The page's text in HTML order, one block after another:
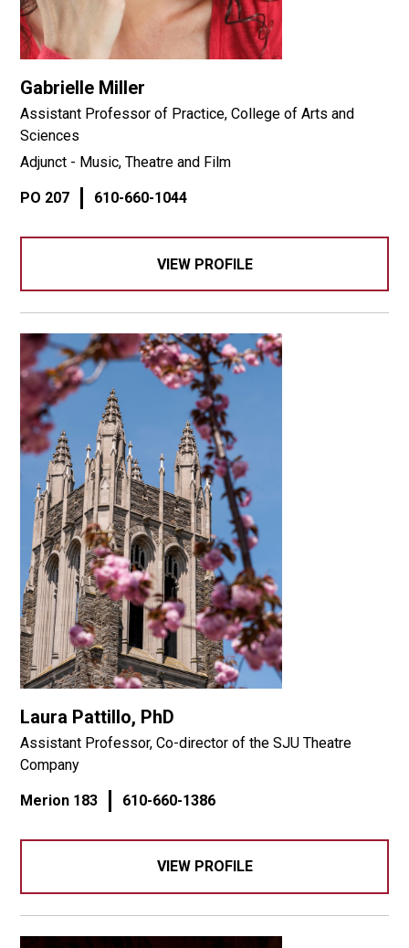
Gabrielle Miller
Assistant Professor of Practice, College of Arts and
Sciences
Adjunct - Music, Theatre and Film
PO 207 610-660-1044
VIEW PROFILE
Laura Pattillo, PhD
Assistant Professor, Co-director of the SJU Theatre
Company
Merion 183 610-660-1386
VIEW PROFILE